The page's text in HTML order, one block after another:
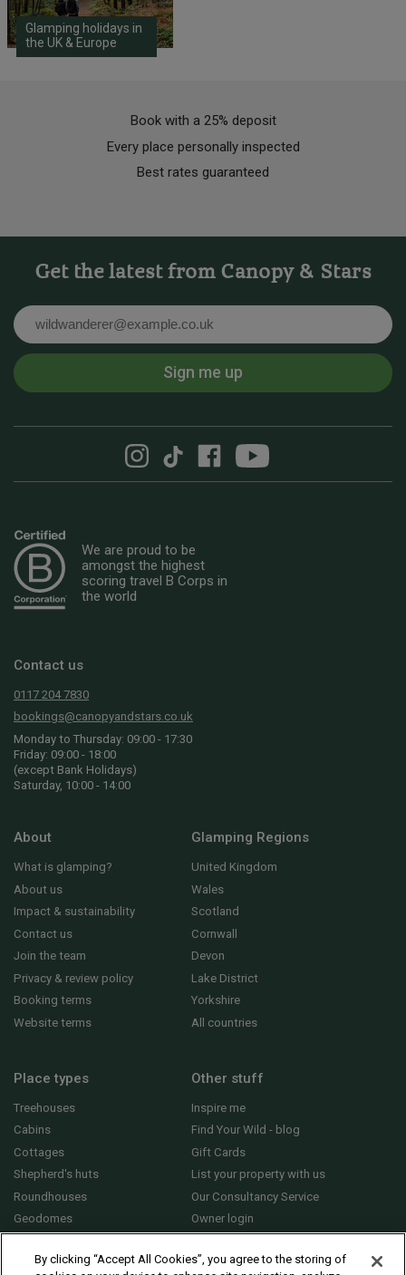
Glamping holidays in
the UK & Europe
Book with a 25% deposit
Every place personally inspected
Best rates guaranteed
Get the latest from Canopy & Stars
Sign me up
We are proud to be
amongst the highest
scoring travel B Corps in
the world
Contact us
0117 204 7830
bookings@canopyandstars.co.uk
Monday to Thursday: 09:00 - 17:30
Friday: 09:00 - 18:00
(except Bank Holidays)
Saturday, 10:00 - 14:00
About
What is glamping?
About us
Impact & sustainability
Contact us
Join the team
Privacy & review policy
Booking terms
Website terms
Glamping Regions
United Kingdom
Wales
Scotland
Cornwall
Devon
Lake District
Yorkshire
All countries
Place types
Treehouses
Cabins
Cottages
Shepherd's huts
Roundhouses
Geodomes
Other stuff
Inspire me
Find Your Wild - blog
Gift Cards
List your property with us
Our Consultancy Service
Owner login
By clicking “Accept All Cookies”, you agree to the storing of